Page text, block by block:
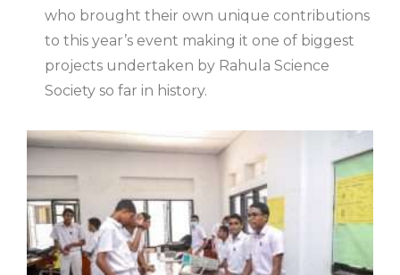
who brought their own unique contributions
to this year’s event making it one of biggest
projects undertaken by Rahula Science
Society so far in history.